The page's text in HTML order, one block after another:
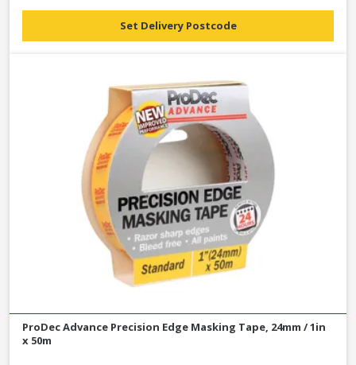
Set Delivery Postcode
ProDec Advance Precision Edge Masking Tape, 24mm / 1in
x 50m